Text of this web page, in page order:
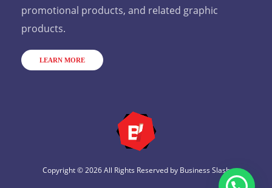
promotional products, and related graphic
products.
LEARN MORE
Copyright © 2026 All Rights Reserved by Business Slash